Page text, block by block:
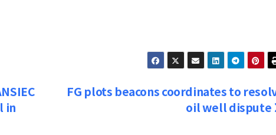
FG plots beacons coordinates to
oil well dispute
in